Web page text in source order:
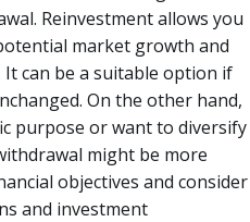
Reinvestment allows you
market growth and
can be a suitable option if
On the other hand,
purpose or want to diversify
might be more
objectives and consider
and investment